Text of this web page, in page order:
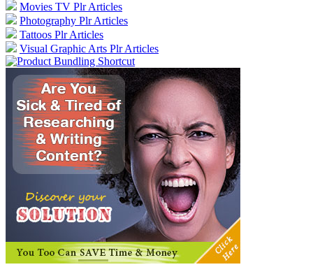
Movies TV Plr Articles
Photography Plr Articles
Tattoos Plr Articles
Visual Graphic Arts Plr Articles